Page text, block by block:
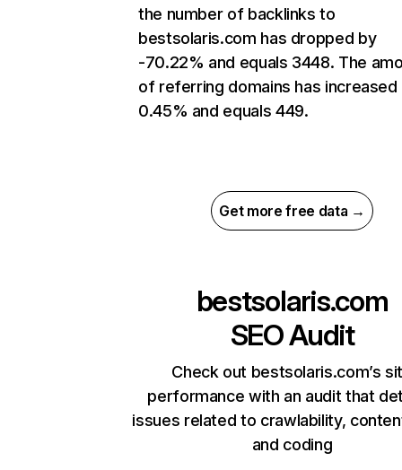
the number of backlinks to
bestsolaris.com has dropped by
-70.22% and equals 3448. The
of referring domains has increased
0.45% and equals 449.
Get more free data →
bestsolaris.com
SEO Audit
Check out bestsolaris.com’s
performance with an audit that
issues related to crawlability,
and coding